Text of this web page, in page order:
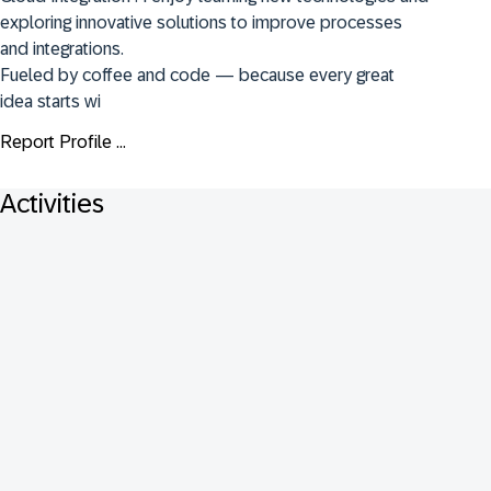
exploring innovative solutions to improve processes
and integrations.
Fueled by coffee and code — because every great
idea starts wi
Report Profile ...
Activities